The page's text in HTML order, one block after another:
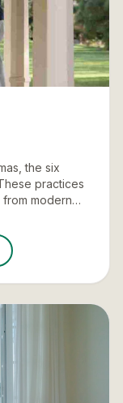
the six
practices
modern